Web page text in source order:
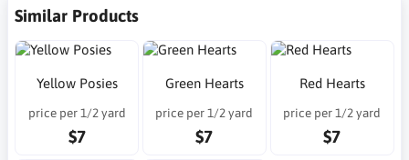
Similar Products
Yellow Posies
price per 1/2 yard
$7
Green Hearts
price per 1/2 yard
$7
Red Hearts
price per 1/2 yard
$7